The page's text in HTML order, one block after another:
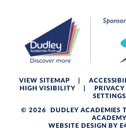
VIEW SITEMAP
HIGH VISIBILITY
SETTINGS
© 2026 DUDLEY ACADEMIES
ACADEMY
WEBSITE DESIGN BY